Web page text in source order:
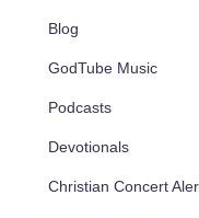
Blog
GodTube Music
Podcasts
Devotionals
Christian Concert